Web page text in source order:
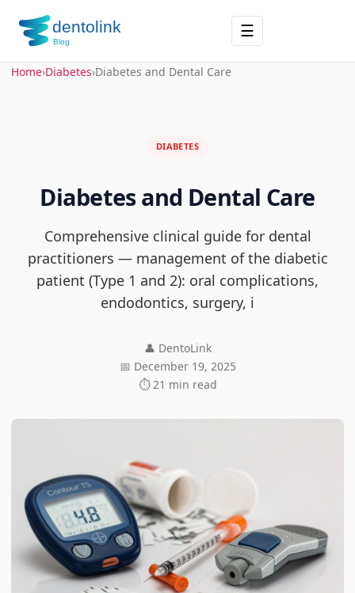
☰
Home›Diabetes›Diabetes and Dental Care
DIABETES
Diabetes and Dental Care
Comprehensive clinical guide for dental
practitioners — management of the diabetic
patient (Type 1 and 2): oral complications,
endodontics, surgery, i
👤 DentoLink
📅 December 19, 2025
⏱ 21 min read